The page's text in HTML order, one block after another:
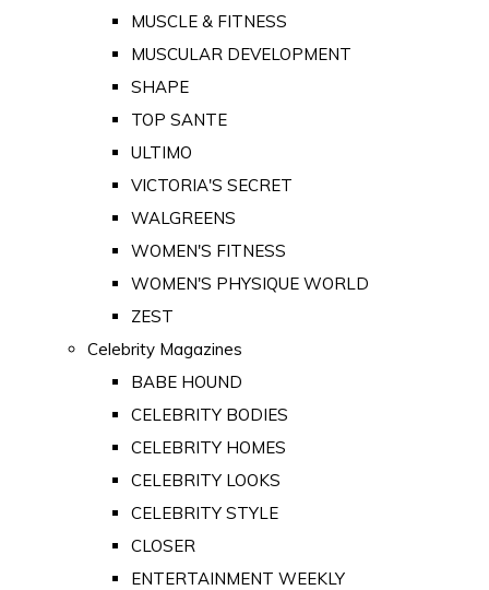
MUSCLE & FITNESS
MUSCULAR DEVELOPMENT
SHAPE
TOP SANTE
ULTIMO
VICTORIA'S SECRET
WALGREENS
WOMEN'S FITNESS
WOMEN'S PHYSIQUE WORLD
ZEST
Celebrity Magazines
BABE HOUND
CELEBRITY BODIES
CELEBRITY HOMES
CELEBRITY LOOKS
CELEBRITY STYLE
CLOSER
ENTERTAINMENT WEEKLY